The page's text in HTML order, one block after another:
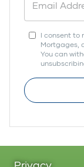
I consent to
Mortgages,
You can